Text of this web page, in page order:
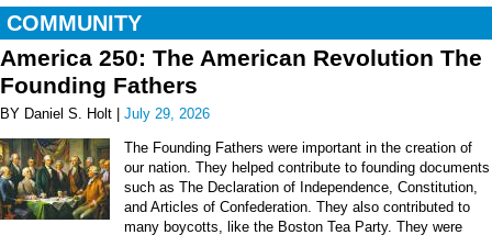
COMMUNITY
America 250: The American Revolution The
Founding Fathers
BY Daniel S. Holt | July 29, 2026
The Founding Fathers were important in the creation of
our nation. They helped contribute to founding documents
such as The Declaration of Independence, Constitution,
and Articles of Confederation. They also contributed to
many boycotts, like the Boston Tea Party. They were